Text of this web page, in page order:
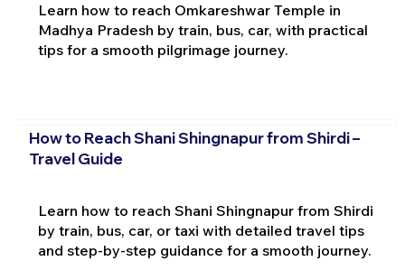
Learn how to reach Omkareshwar Temple in
Madhya Pradesh by train, bus, car, with practical
tips for a smooth pilgrimage journey.
How to Reach Shani Shingnapur from Shirdi –
Travel Guide
Learn how to reach Shani Shingnapur from Shirdi
by train, bus, car, or taxi with detailed travel tips
and step-by-step guidance for a smooth journey.